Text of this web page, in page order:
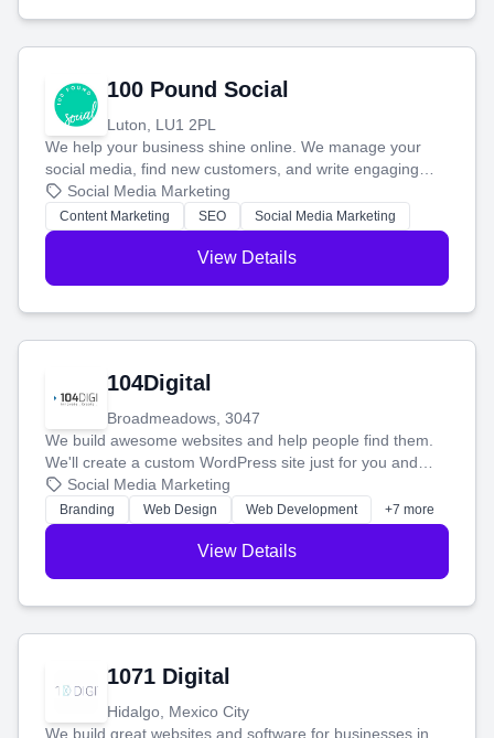
100 Pound Social
Luton, LU1 2PL
We help your business shine online. We manage your
social media, find new customers, and write engaging
blog posts so you can attract more people and grow,
stress-free.
Social Media Marketing
Content Marketing SEO Social Media Marketing
View Details
104Digital
Broadmeadows, 3047
We build awesome websites and help people find them.
We'll create a custom WordPress site just for you and
boost your search rankings so your business shines
online.
Social Media Marketing
Branding Web Design Web Development +7 more
View Details
1071 Digital
Hidalgo, Mexico City
We build great websites and software for businesses in